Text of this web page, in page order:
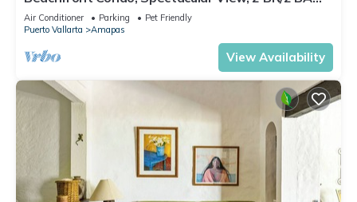
Large, New, Quiet and Secure.
Air Conditioner Parking
Pet Friendly
Puerto Vallarta
Amapas
View Availability